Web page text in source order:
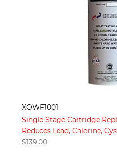
XOWF1001
Single Stage Cartridge
Reduces Lead, Chlorine,
$139.00